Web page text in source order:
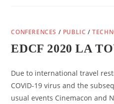
EUROPEAN
TO
OVERCOME
OF
COVID-
19
CONFERENCES / PUBLIC /
EDCF 2020 LA
Due to international travel
COVID-19 virus and the
usual events Cinemacon and